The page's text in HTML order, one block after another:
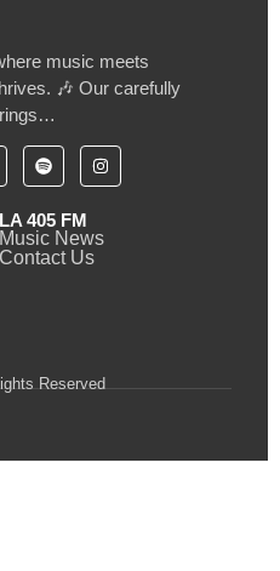
music meets
🎶 Our carefully
LA 405 FM
Music News
Contact Us
Reserved